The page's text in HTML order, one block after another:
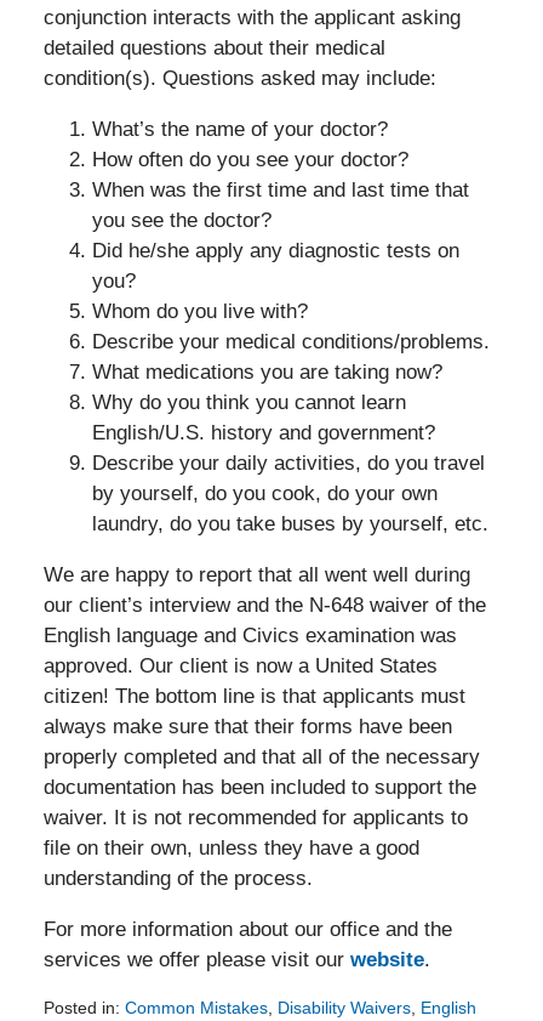
conjunction interacts with the applicant asking
detailed questions about their medical
condition(s). Questions asked may include:
What’s the name of your doctor?
How often do you see your doctor?
When was the first time and last time that
you see the doctor?
Did he/she apply any diagnostic tests on
you?
Whom do you live with?
Describe your medical conditions/problems.
What medications you are taking now?
Why do you think you cannot learn
English/U.S. history and government?
Describe your daily activities, do you travel
by yourself, do you cook, do your own
laundry, do you take buses by yourself, etc.
We are happy to report that all went well during
our client’s interview and the N-648 waiver of the
English language and Civics examination was
approved. Our client is now a United States
citizen! The bottom line is that applicants must
always make sure that their forms have been
properly completed and that all of the necessary
documentation has been included to support the
waiver. It is not recommended for applicants to
file on their own, unless they have a good
understanding of the process.
For more information about our office and the
services we offer please visit our website.
Posted in: Common Mistakes, Disability Waivers, English